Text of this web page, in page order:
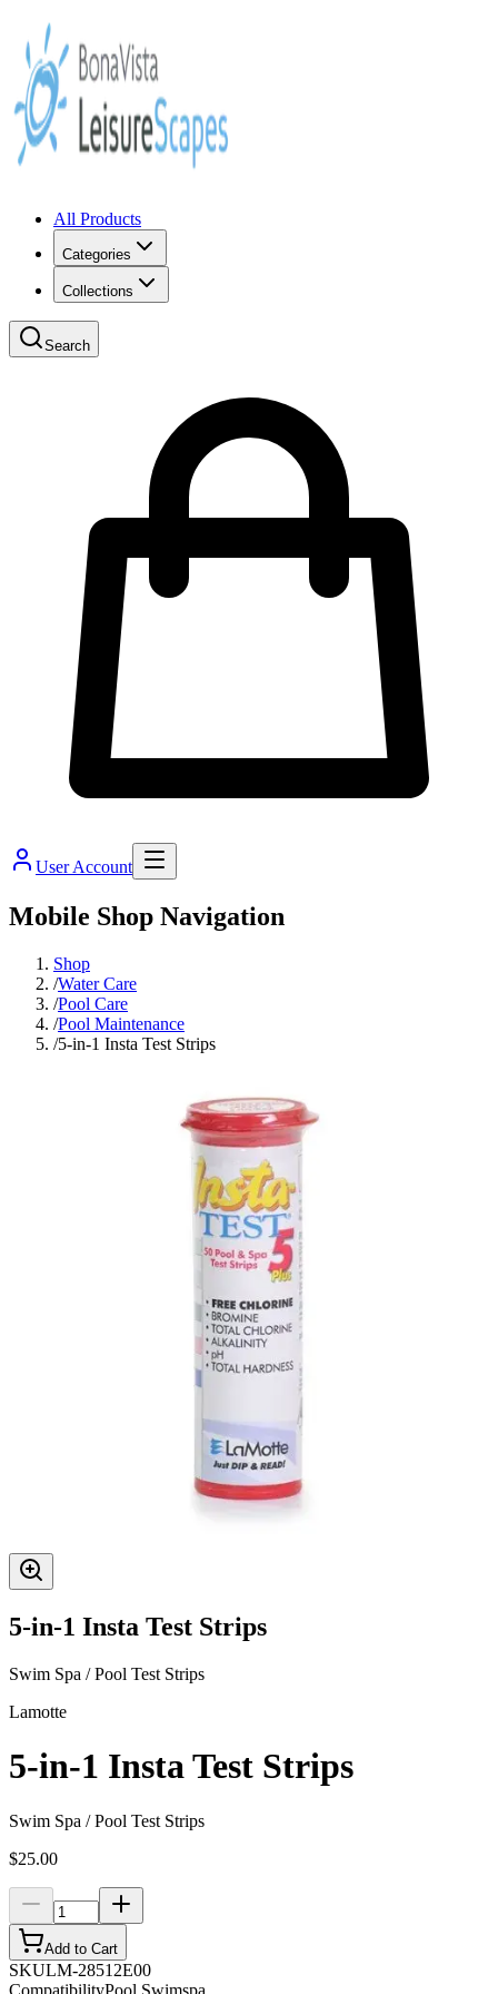
All Products
Categories
Collections
Search
User Account
Mobile Shop Navigation
Shop
/Water Care
/Pool Care
/Pool Maintenance
/5-in-1 Insta Test Strips
5-in-1 Insta Test Strips
Swim Spa / Pool Test Strips
Lamotte
5-in-1 Insta Test Strips
Swim Spa / Pool Test Strips
$25.00
Add to Cart
SKULM-28512E00
CompatibilityPool Swimspa